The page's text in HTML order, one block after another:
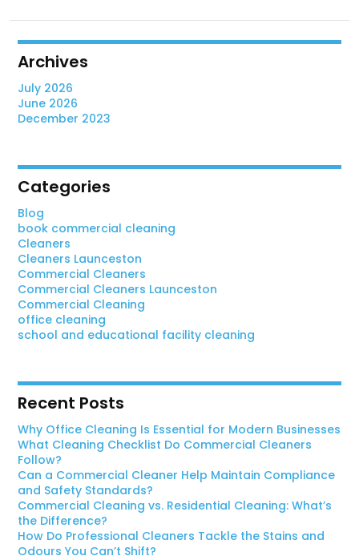
Archives
July 2026
June 2026
December 2023
Categories
Blog
book commercial cleaning
Cleaners
Cleaners Launceston
Commercial Cleaners
Commercial Cleaners Launceston
Commercial Cleaning
office cleaning
school and educational facility cleaning
Recent Posts
Why Office Cleaning Is Essential for Modern Businesses
What Cleaning Checklist Do Commercial Cleaners
Follow?
Can a Commercial Cleaner Help Maintain Compliance
and Safety Standards?
Commercial Cleaning vs. Residential Cleaning: What’s
the Difference?
How Do Professional Cleaners Tackle the Stains and
Odours You Can’t Shift?